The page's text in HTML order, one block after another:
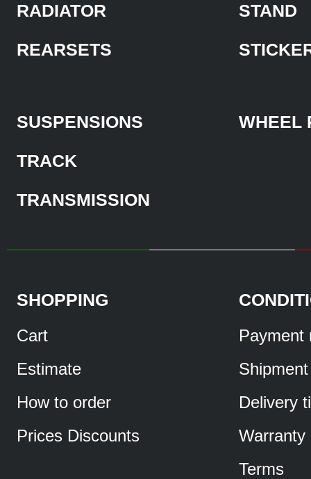
RADIATOR
REARSETS
STAND
SUSPENSIONS
TRACK
TRANSMISSION
WHEEL
SHOPPING
Cart
Estimate
How to order
Prices Discounts
Payment
Shipment
Delivery
Warranty
Terms